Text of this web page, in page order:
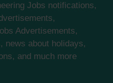
Jobs notifications,
Advertisements,
news about holidays,
and much more